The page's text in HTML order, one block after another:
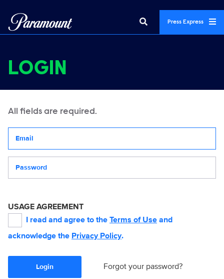
Press Express
LOGIN
All fields are required.
USAGE AGREEMENT
I read and agree to the Terms of Use and
acknowledge the Privacy Policy.
Login Forgot your password?